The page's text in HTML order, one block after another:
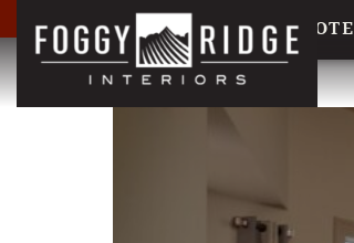
717-327-6858 REQUEST QUOTE